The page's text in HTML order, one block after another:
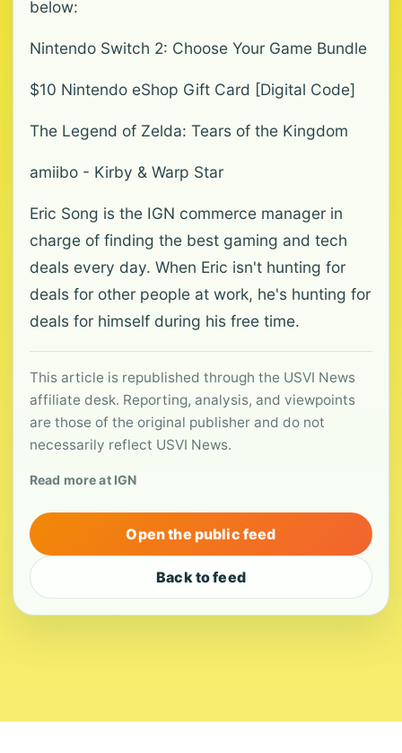
below:
Nintendo Switch 2: Choose Your Game Bundle
$10 Nintendo eShop Gift Card [Digital Code]
The Legend of Zelda: Tears of the Kingdom
amiibo - Kirby & Warp Star
Eric Song is the IGN commerce manager in
charge of finding the best gaming and tech
deals every day. When Eric isn't hunting for
deals for other people at work, he's hunting for
deals for himself during his free time.
This article is republished through the USVI News
affiliate desk. Reporting, analysis, and viewpoints
are those of the original publisher and do not
necessarily reflect USVI News.
Read more at IGN
Open the public feed
Back to feed